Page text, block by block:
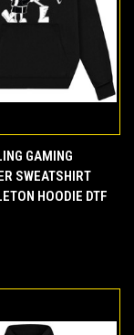
GAMING
SWEATSHIRT
HOODIE DTF